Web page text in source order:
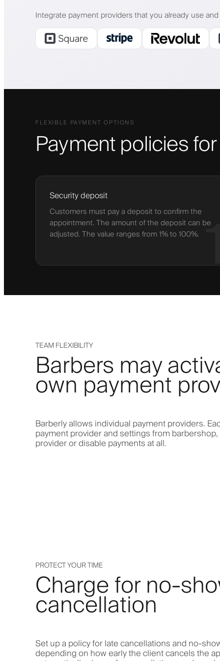
Integrate payment providers that you already use
FLEXIBLE PAYMENT OPTIONS
Payment policies
Security deposit
Customers must pay a deposit to confirm the
appointment. The amount of the deposit can be
adjusted. The value ranges from 1% to 100%.
TEAM FLEXIBILITY
Barbers may
own payment
Barberly allows individual payment providers.
payment provider and settings from
provider or disable payments at all.
PROTECT YOUR TIME
Charge for no-
cancellation
Set up a policy for late cancellations and no-
depending on how early the client cancels the